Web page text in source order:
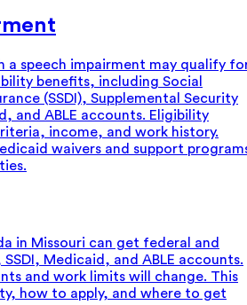
a speech impairment may qualify
benefits, including Social
(SSDI), Supplemental Security
and ABLE accounts. Eligibility
income, and work history.
waivers and support
in Missouri can get federal and
Medicaid, and ABLE accounts.
and work limits will change. This
how to apply, and where to get